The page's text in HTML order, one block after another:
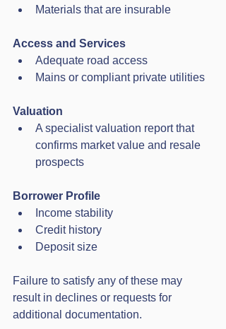
Materials that are insurable
Access and Services
Adequate road access
Mains or compliant private utilities
Valuation
A specialist valuation report that
confirms market value and resale
prospects
Borrower Profile
Income stability
Credit history
Deposit size
Failure to satisfy any of these may
result in declines or requests for
additional documentation.